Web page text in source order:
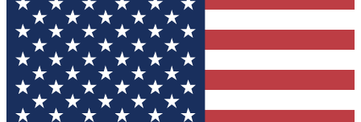
your email below. We'll send you a confirmation
and sign you up to our newsletter to keep you
updated on all the latest news.